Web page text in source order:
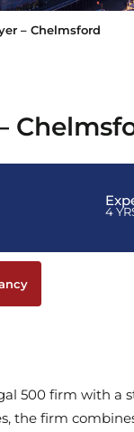
– Chelmsford
4
500 firm with a
the firm